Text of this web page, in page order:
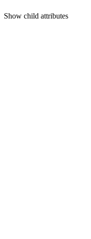
Show child attributes